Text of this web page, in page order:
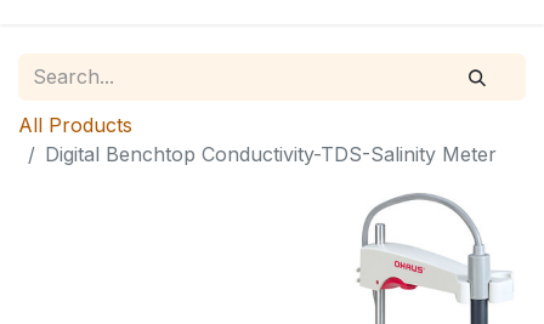
All Products
Digital Benchtop Conductivity-TDS-Salinity Meter